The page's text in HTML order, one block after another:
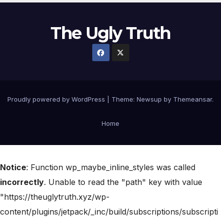
The Ugly Truth
Proudly powered by WordPress Theme: Newsup by Themeansar.
Home
Notice: Function wp_maybe_inline_styles was called
incorrectly. Unable to read the "path" key with value
"https://theuglytruth.xyz/wp-
content/plugins/jetpack/_inc/build/subscriptions/subscripti